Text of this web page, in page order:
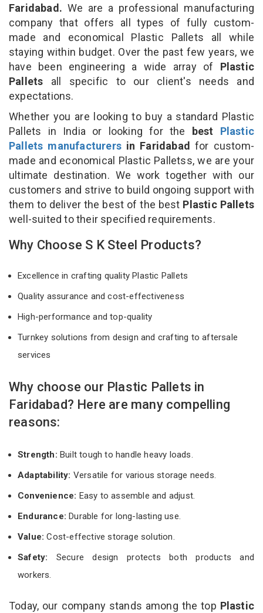
Faridabad. We are a professional manufacturing
company that offers all types of fully custom-
made and economical Plastic Pallets all while
staying within budget. Over the past few years, we
have been engineering a wide array of Plastic
Pallets all specific to our client's needs and
expectations.
Whether you are looking to buy a standard Plastic
Pallets in India or looking for the best Plastic
Pallets manufacturersin Faridabad for custom-
made and economical Plastic Palletss, we are your
ultimate destination. We work together with our
customers and strive to build ongoing support with
them to deliver the best of the best Plastic Pallets
well-suited to their specified requirements.
Why Choose S K Steel Products?
Excellence in crafting quality Plastic Pallets
Quality assurance and cost-effectiveness
High-performance and top-quality
Turnkey solutions from design and crafting to aftersale
services
Why choose our Plastic Pallets in
Faridabad? Here are many compelling
reasons:
Strength: Built tough to handle heavy loads.
Adaptability: Versatile for various storage needs.
Convenience: Easy to assemble and adjust.
Endurance: Durable for long-lasting use.
Value:Cost-effective storage solution.
Safety: Secure design protects both products and
workers.
Today, our company stands among the top Plastic